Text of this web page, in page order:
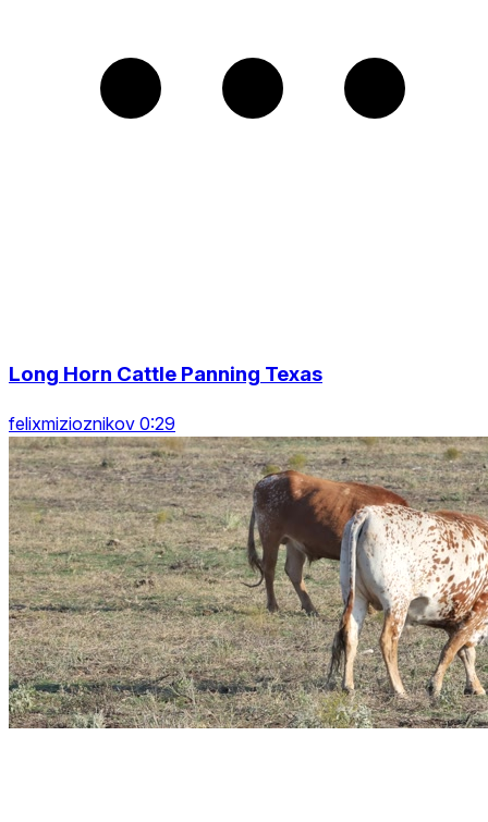
Long Horn Cattle Panning Texas
felixmizioznikov 0:29